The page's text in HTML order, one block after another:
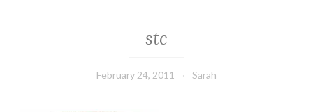
stc
February 24, 2011 Sarah